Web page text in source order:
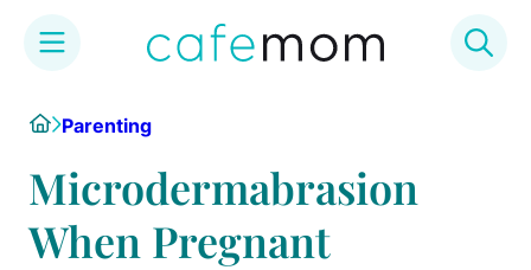
content
HomeParenting
Microdermabrasion
When Pregnant